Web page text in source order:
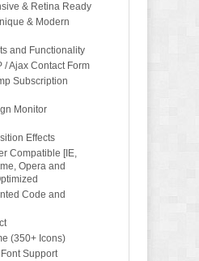
& Retina Ready
& Modern
and Functionality
/ Ajax Contact Form
Subscription
Monitor
Effects
Compatible [IE,
Opera and
Code and
(350+ Icons)
Support